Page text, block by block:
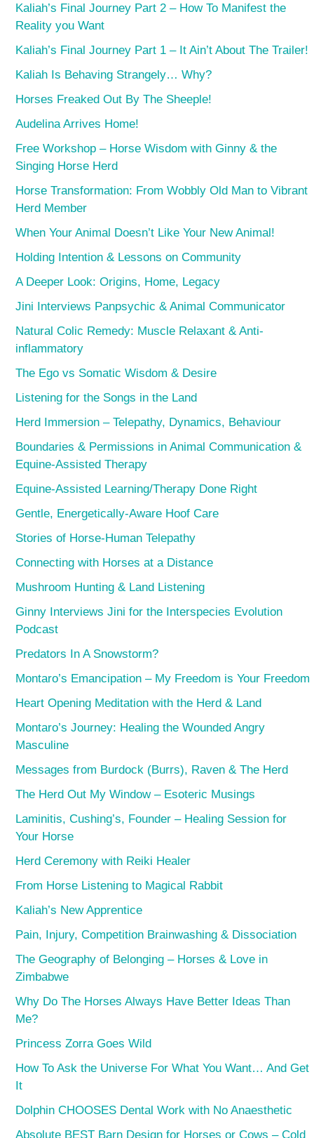
Kaliah’s Final Journey Part 2 – How To Manifest the
Reality you Want
Kaliah’s Final Journey Part 1 – It Ain’t About The Trailer!
Kaliah Is Behaving Strangely… Why?
Horses Freaked Out By The Sheeple!
Audelina Arrives Home!
Free Workshop – Horse Wisdom with Ginny & the
Singing Horse Herd
Horse Transformation: From Wobbly Old Man to Vibrant
Herd Member
When Your Animal Doesn’t Like Your New Animal!
Holding Intention & Lessons on Community
A Deeper Look: Origins, Home, Legacy
Jini Interviews Panpsychic & Animal Communicator
Natural Colic Remedy: Muscle Relaxant & Anti-
inflammatory
The Ego vs Somatic Wisdom & Desire
Listening for the Songs in the Land
Herd Immersion – Telepathy, Dynamics, Behaviour
Boundaries & Permissions in Animal Communication &
Equine-Assisted Therapy
Equine-Assisted Learning/Therapy Done Right
Gentle, Energetically-Aware Hoof Care
Stories of Horse-Human Telepathy
Connecting with Horses at a Distance
Mushroom Hunting & Land Listening
Ginny Interviews Jini for the Interspecies Evolution
Podcast
Predators In A Snowstorm?
Montaro’s Emancipation – My Freedom is Your Freedom
Heart Opening Meditation with the Herd & Land
Montaro’s Journey: Healing the Wounded Angry
Masculine
Messages from Burdock (Burrs), Raven & The Herd
The Herd Out My Window – Esoteric Musings
Laminitis, Cushing’s, Founder – Healing Session for
Your Horse
Herd Ceremony with Reiki Healer
From Horse Listening to Magical Rabbit
Kaliah’s New Apprentice
Pain, Injury, Competition Brainwashing & Dissociation
The Geography of Belonging – Horses & Love in
Zimbabwe
Why Do The Horses Always Have Better Ideas Than
Me?
Princess Zorra Goes Wild
How To Ask the Universe For What You Want… And Get
It
Dolphin CHOOSES Dental Work with No Anaesthetic
Absolute BEST Barn Design for Horses or Cows – Cold